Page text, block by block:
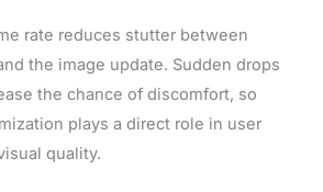
rate reduces stutter between
the image update. Sudden drops
the chance of discomfort, so
plays a direct role in user
quality.